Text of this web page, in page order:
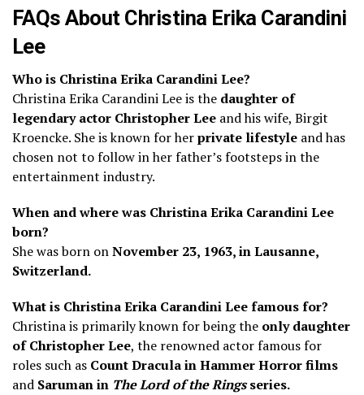
FAQs About Christina Erika Carandini
Lee
Who is Christina Erika Carandini Lee?
Christina Erika Carandini Lee is the daughter of
legendary actor Christopher Lee and his wife, Birgit
Kroencke. She is known for herprivate lifestyle and has
chosen not to follow in her father’s footsteps in the
entertainment industry.
When and where was Christina Erika Carandini Lee
born?
She was born onNovember 23, 1963, in Lausanne,
Switzerland.
What is Christina Erika Carandini Lee famous for?
Christina is primarily known for being the only daughter
of Christopher Lee, the renowned actor famous for
roles such as Count Dracula in Hammer Horror films
and Saruman in The Lord of the Ringsseries.